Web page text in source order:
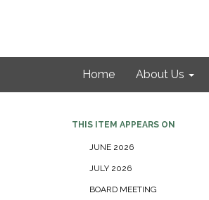
Home About Us
THIS ITEM APPEARS ON
JUNE 2026
JULY 2026
BOARD MEETING